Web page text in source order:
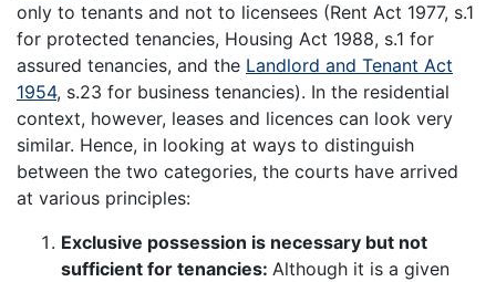
only to tenants and not to licensees (Rent Act 1977, s.1
for protected tenancies, Housing Act 1988, s.1 for
assured tenancies, and the Landlord and Tenant Act
1954, s.23 for business tenancies). In the residential
context, however, leases and licences can look very
similar. Hence, in looking at ways to distinguish
between the two categories, the courts have arrived
at various principles:
Exclusive possession is necessary but not
sufficient for tenancies: Although it is a given